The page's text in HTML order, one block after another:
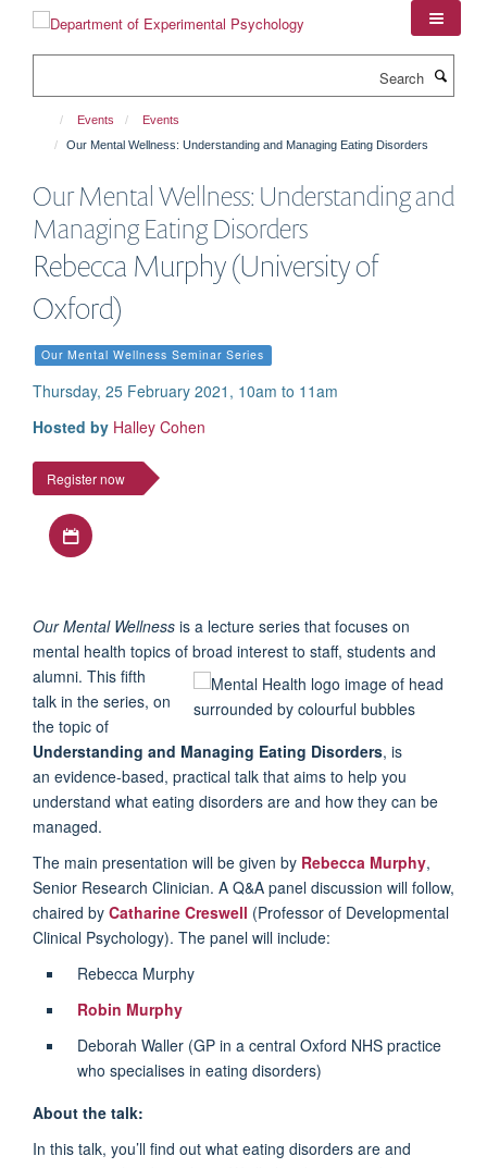
Events
Events
Our Mental Wellness: Understanding and Managing Eating Disorders
Our Mental Wellness: Understanding and
Managing Eating Disorders
Rebecca Murphy (University of
Oxford)
Our Mental Wellness Seminar Series
Thursday, 25 February 2021, 10am to 11am
Hosted by Halley Cohen
Register now
Our Mental Wellness is a lecture series that focuses on
mental health topics of broad interest to staff, students and
alumni. This fifth
talk in the series, on
the topic of
Understanding and Managing Eating Disorders, is
an evidence-based, practical talk that aims to help you
understand what eating disorders are and how they can be
managed.
The main presentation will be given by Rebecca Murphy,
Senior Research Clinician. A Q&A panel discussion will follow,
chaired by Catharine Creswell (Professor of Developmental
Clinical Psychology). The panel will include:
Rebecca Murphy
Robin Murphy
Deborah Waller (GP in a central Oxford NHS practice
who specialises in eating disorders)
About the talk:
In this talk, you’ll find out what eating disorders are and